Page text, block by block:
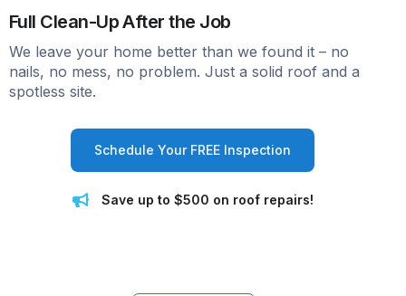
Full Clean-Up After the Job
We leave your home better than we found it – no
nails, no mess, no problem. Just a solid roof and a
spotless site.
Schedule Your FREE Inspection
Save up to $500 on roof repairs!